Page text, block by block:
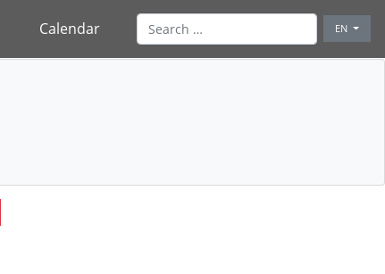
Calendar EN